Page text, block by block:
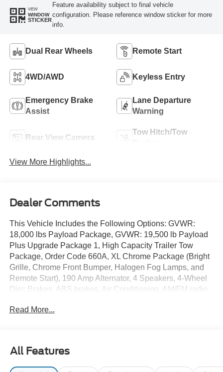
VIEW
WINDOW
STICKER
Feature availability subject to final vehicle
configuration. Please reference window sticker for more
info.
Dual Rear Wheels Remote Start
4WD/AWD Keyless Entry
Emergency Brake
Assist
Lane Departure
Warning
Rear View Camera
Tow Hitch/Tow
View More Highlights...
Dealer Comments
This Vehicle Includes the Following Options: GVWR:
18,000 lbs Payload Package, GVWR: 19,500 lb Payload
Plus Upgrade Package 1, High Capacity Trailer Tow
Package, Order Code 660A, XL Chrome Package (Bright
Grille, Chrome Front Bumper, Halogen Fog Lamps, and
Remote Start), 190 Amp Alternator, 4 Speakers, 4-Wheel
Disc Brakes, ABS brakes, Air Conditioning, AM/FM radio,
Delay-off headlights, Dual 68 AH/65 AGM Battery, Dual
Center Armrest w/Storage, Front reading lights, Fully
automatic headlights, HD Vinyl 40/20/40 Split Bench
Read More...
All Features